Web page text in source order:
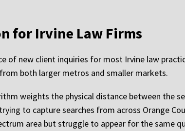
for Irvine Law Firms
of new client inquiries for most Irvine law
both larger metros and smaller markets.
weights the physical distance between the
to capture searches from across Orange
area but struggle to appear for the same